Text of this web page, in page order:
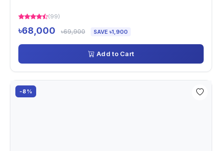
(99)
৳68,000 ৳69,900 SAVE ৳1,900
Add to Cart
-8%